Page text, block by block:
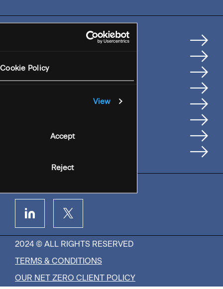
Cookie Policy
View
Accept
Reject
Services
People
2024 © ALL RIGHTS RESERVED
TERMS & CONDITIONS
OUR NET ZERO CLIENT POLICY